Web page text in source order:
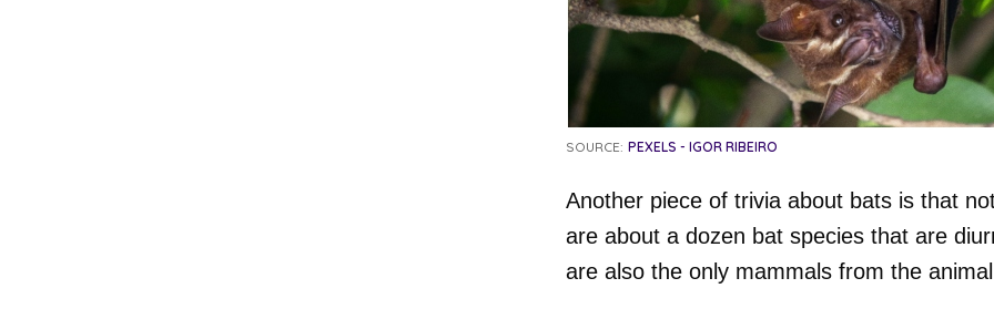
SOURCE: PEXELS - IGOR RIBEIRO
Another piece of trivia about bats is that
are about a dozen bat species that are
are also the only mammals from the